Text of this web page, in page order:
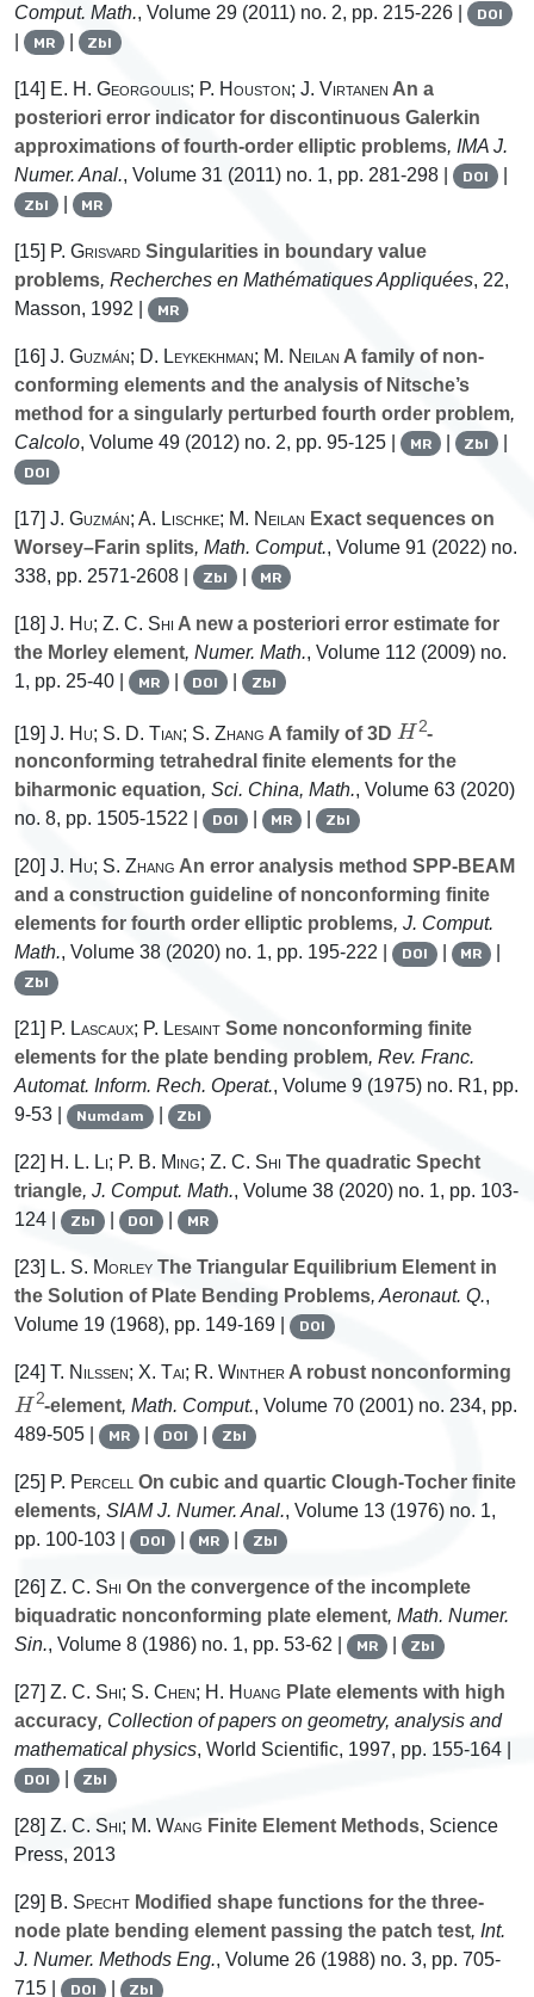
Comput. Math., Volume 29 (2011) no. 2, pp. 215-226 | DOI
MR | Zbl
[14] E. H. Georgoulis; P. Houston; J. Virtanen An a
posteriori error indicator for discontinuous Galerkin
approximations of fourth-order elliptic problems, IMA J.
Numer. Anal., Volume 31 (2011) no. 1, pp. 281-298 | DOI |
Zbl | MR
[15] P. Grisvard Singularities in boundary value
problems, Recherches en Mathématiques Appliquées, 22,
Masson, 1992 |
MR
[16] J. Guzmán; D. Leykekhman; M. Neilan A family of non-
conforming elements and the analysis of Nitsche’s
method for a singularly perturbed fourth order problem,
Calcolo, Volume 49 (2012) no. 2, pp. 95-125 | MR | Zbl
DOI
[17] J. Guzmán; A. Lischke; M. Neilan Exact sequences on
Worsey–Farin splits, Math. Comput., Volume 91 (2022) no.
338, pp. 2571-2608 |
Zbl | MR
[18] J. Hu; Z. C. Shi A new a posteriori error estimate for
the Morley element, Numer. Math., Volume 112 (2009) no.
1, pp. 25-40 |
MR | DOI | Zbl
[19] J. Hu; S. D. Tian; S. Zhang A family of 3D
H2
-
nonconforming tetrahedral finite elements for the
biharmonic equation, Sci. China, Math., Volume 63 (2020)
no. 8, pp. 1505-1522 |
DOI | MR | Zbl
[20] J. Hu; S. Zhang An error analysis method SPP-BEAM
and a construction guideline of nonconforming finite
elements for fourth order elliptic problems, J. Comput.
Math., Volume 38 (2020) no. 1, pp. 195-222 | DOI | MR
Zbl
[21] P. Lascaux; P. Lesaint Some nonconforming finite
elements for the plate bending problem, Rev. Franc.
Automat. Inform. Rech. Operat., Volume 9 (1975) no. R1, pp.
9-53 |
Numdam | Zbl
[22] H. L. Li; P. B. Ming; Z. C. Shi The quadratic Specht
triangle, J. Comput. Math., Volume 38 (2020) no. 1, pp. 103-
124 |
Zbl | DOI | MR
[23] L. S. Morley The Triangular Equilibrium Element in
the Solution of Plate Bending Problems, Aeronaut. Q.,
Volume 19 (1968), pp. 149-169 | DOI
[24] T. Nilssen; X. Tai; R. WintherA robust nonconforming
H2
-element, Math. Comput., Volume 70(2001) no. 234, pp.
489-505 |
MR | DOI | Zbl
[25] P. Percell On cubic and quartic Clough-Tocher finite
elements, SIAM J. Numer. Anal., Volume 13 (1976) no. 1,
pp. 100-103 |
DOI | MR | Zbl
[26] Z. C. Shi On the convergence of the incomplete
biquadratic nonconforming plate element, Math. Numer.
Sin., Volume 8 (1986) no. 1, pp. 53-62 | MR | Zbl
[27] Z. C. Shi; S. Chen; H. Huang Plate elements with high
accuracy, Collection of papers on geometry, analysis and
mathematical physics, World Scientific, 1997, pp. 155-164 |
DOI | Zbl
[28] Z. C. Shi; M. Wang Finite Element Methods, Science
Press, 2013
[29] B. Specht Modified shape functions for the three-
node plate bending element passing the patch test, Int.
J. Numer. Methods Eng., Volume 26 (1988) no. 3, pp. 705-
715 |
DOI | Zbl